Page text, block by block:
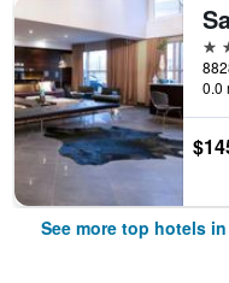
4
0.0
See more top hotels